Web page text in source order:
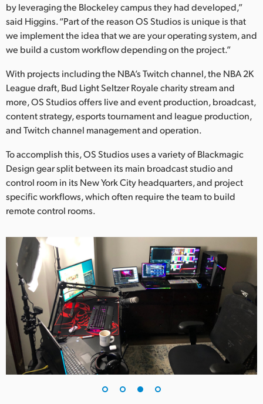
by leveraging the Blockeley campus they had developed,”
said Higgins. “Part of the reason OS Studios is unique is that
we implement the idea that we are your operating system, and
we build a custom workflow depending on the project.”
With projects including the NBA’s Twitch channel, the NBA 2K
League draft, Bud Light Seltzer Royale charity stream and
more, OS Studios offers live and event production, broadcast,
content strategy, esports tournament and league production,
and Twitch channel management and operation.
To accomplish this, OS Studios uses a variety of Blackmagic
Design gear split between its main broadcast studio and
control room in its New York City headquarters, and project
specific workflows, which often require the team to build
remote control rooms.